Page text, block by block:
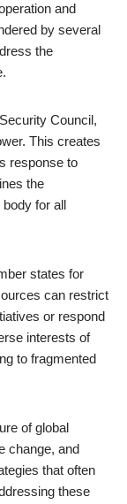
and
by several
the
Council,
This creates
response to
the
body for all
states for
can restrict
or respond
interests of
to fragmented
of global
change, and
that often
these